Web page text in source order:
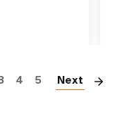
4 5 Next